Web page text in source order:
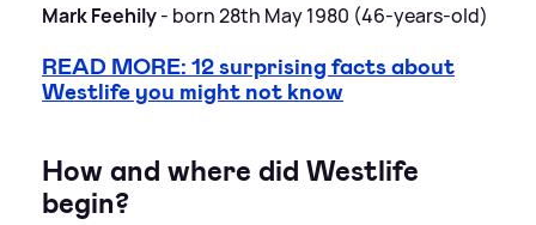
Mark Feehily- born 28th May 1980 (46-years-old)
READ MORE: 12 surprising facts about
Westlife you might not know
How and where did Westlife
begin?